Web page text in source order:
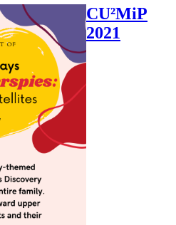
CU²MiP
2021